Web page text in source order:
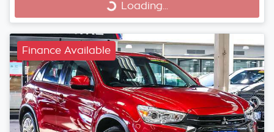
Loading...Loading...
Finance Available